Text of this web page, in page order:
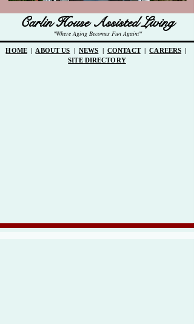
Carlin House Assisted Living
"Where Aging Becomes Fun Again!"
HOME| ABOUT US | NEWS | CONTACT|CAREERS |
SITE DIRECTORY